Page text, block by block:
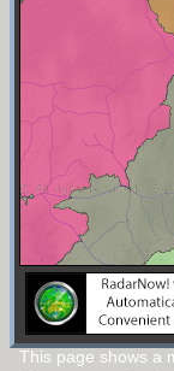
This page shows a